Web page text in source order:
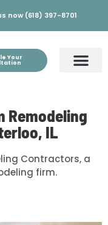
now (618) 397-8701
Your
Remodeling
IL
Contractors, a
firm.